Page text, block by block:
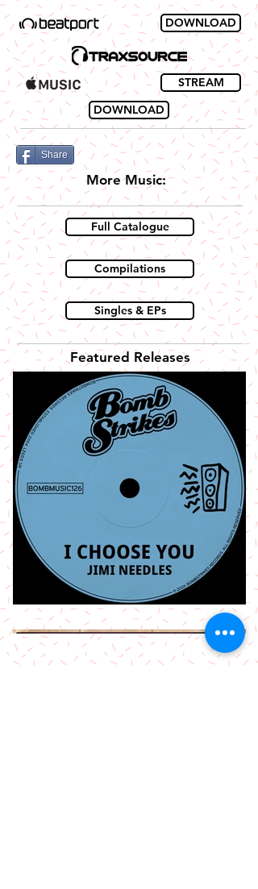
DOWNLOAD
STREAM
DOWNLOAD
Share
More Music:
Full Catalogue
Compilations
Singles & EPs
Featured Releases